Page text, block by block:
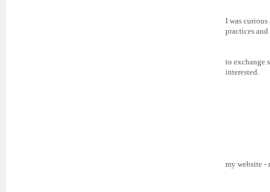
I was
practices
to exchange
interested.
my website -